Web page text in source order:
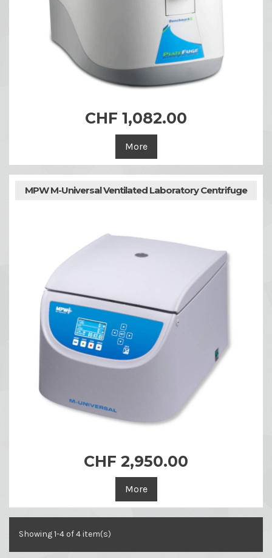
CHF 1,082.00
More
MPW M-Universal Ventilated Laboratory Centrifuge
CHF 2,950.00
More
Showing 1-4 of 4 item(s)